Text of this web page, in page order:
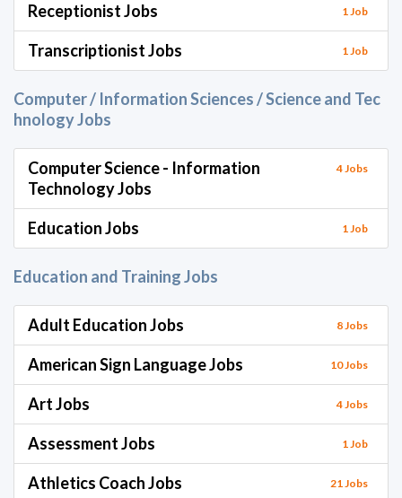
Receptionist Jobs 1 Job
Transcriptionist Jobs 1 Job
Computer / Information Sciences / Science and Tec
hnology Jobs
Computer Science - Information
Technology Jobs
4 Jobs
Education Jobs 1 Job
Education and Training Jobs
Adult Education Jobs 8 Jobs
American Sign Language Jobs 10 Jobs
Art Jobs 4 Jobs
Assessment Jobs 1 Job
Athletics Coach Jobs 21 Jobs